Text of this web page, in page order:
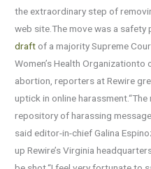
the extraordinary step of
web site.The move was a
draft of a majority Supreme
Women’s Health
abortion, reporters at Rewire
uptick in online
repository of harassing
said editor-in-chief Galina
up Rewire’s Virginia